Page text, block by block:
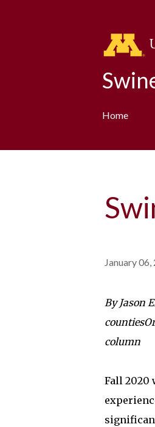
Home
January 06,
By Jason
column
Fall 2020